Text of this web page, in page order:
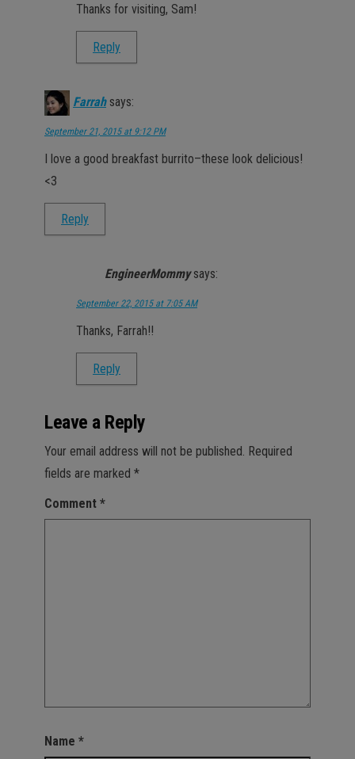
Thanks for visiting, Sam!
Reply
Farrah says:
September 21, 2015 at 9:12 PM
I love a good breakfast burrito–these look delicious!
<3
Reply
EngineerMommy says:
September 22, 2015 at 7:05 AM
Thanks, Farrah!!
Reply
Leave a Reply
Your email address will not be published. Required
fields are marked *
Comment *
Name *